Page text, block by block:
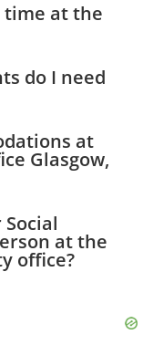
time at the
do I need
at
Glasgow,
at the
office?